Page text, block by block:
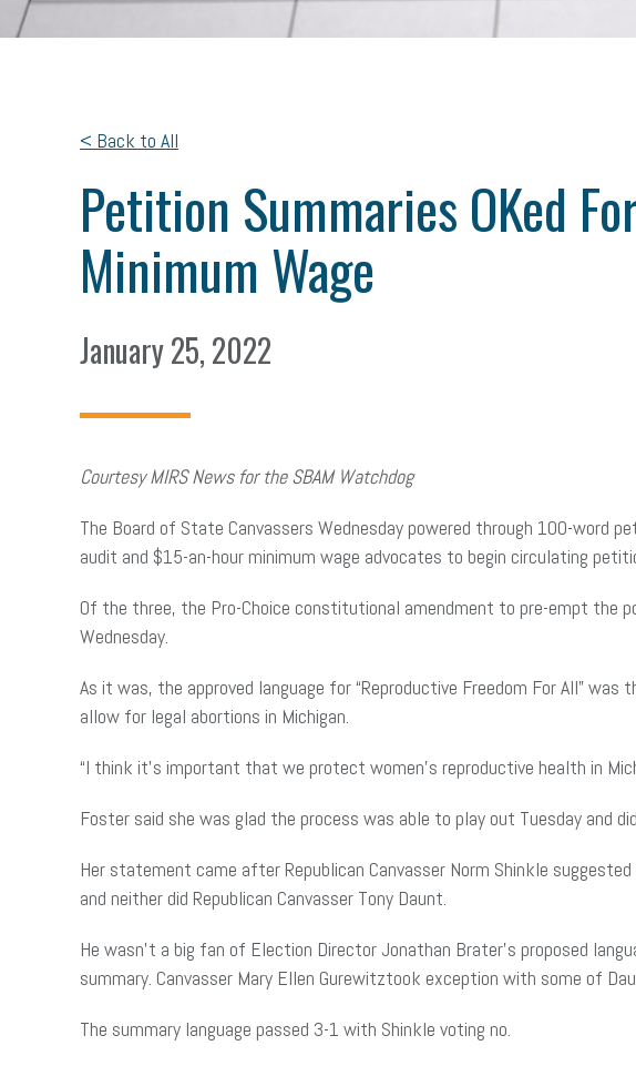
< Back to All
Petition Summaries OKed
Minimum Wage
January 25, 2022
Courtesy MIRS News for the SBAM Watchdog
The Board of State Canvassers Wednesday powered through 100-word
audit and $15-an-hour minimum wage advocates to begin circulating
Of the three, the Pro-Choice constitutional amendment to pre-empt the
Wednesday.
As it was, the approved language for “Reproductive Freedom For All”
allow for legal abortions in Michigan.
“I think it’s important that we protect women’s reproductive health in
Foster said she was glad the process was able to play out Tuesday and
Her statement came after Republican Canvasser Norm Shinkle
and neither did Republican Canvasser Tony Daunt.
He wasn’t a big fan of Election Director Jonathan Brater’s proposed
summary. Canvasser Mary Ellen Gurewitztook exception with some of
The summary language passed 3-1 with Shinkle voting no.